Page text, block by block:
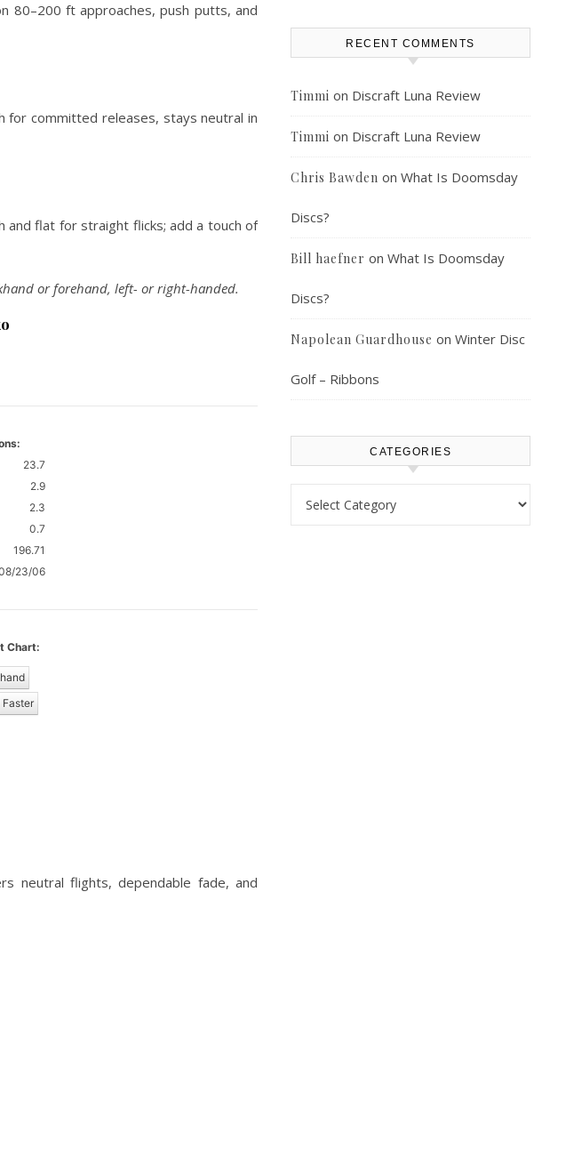
80–200 ft approaches, push putts, and
for committed releases, stays neutral in
and flat for straight flicks; add a touch of
or forehand, left- or right-handed.
23.7
2.9
2.3
0.7
196.71
23/06
Chart:
Faster
neutral flights, dependable fade, and
RECENT COMMENTS
Timmi on Discraft Luna Review
Timmi on Discraft Luna Review
Chris Bawden on What Is Doomsday
Discs?
Bill haefner on What Is Doomsday
Discs?
Napolean Guardhouse on Winter Disc
Golf – Ribbons
CATEGORIES